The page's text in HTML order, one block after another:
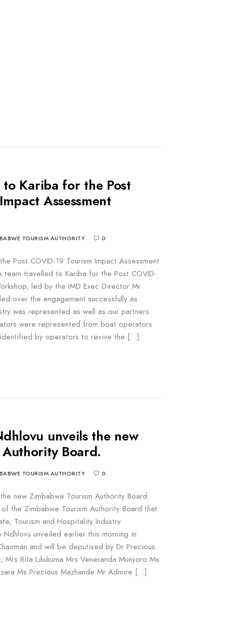
Kariba for the Post
Assessment
TOURISM AUTHORITY 0
Post COVID-19 Tourism Impact Assessment
team travelled to Kariba for the Post COVID-
led by the IMD Exec Director Mr
over the engagement successfully as
was represented as well as our partners
were represented from boat operators
by operators to revive the […]
unveils the new
Board.
TOURISM AUTHORITY 0
new Zimbabwe Tourism Authority Board.
the Zimbabwe Tourism Authority Board that
Tourism and Hospitality Industry
unveiled earlier this morning in
and will be deputised by Dr Precious
Rita Likukuma Mrs Veneranda Munyoro Ms
Ms Precious Mazhande Mr Admire […]